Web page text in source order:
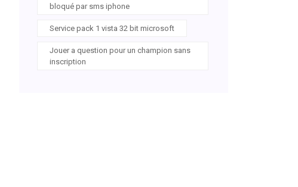
bloqué par sms iphone
Service pack 1 vista 32 bit microsoft
Jouer a question pour un champion sans
inscription